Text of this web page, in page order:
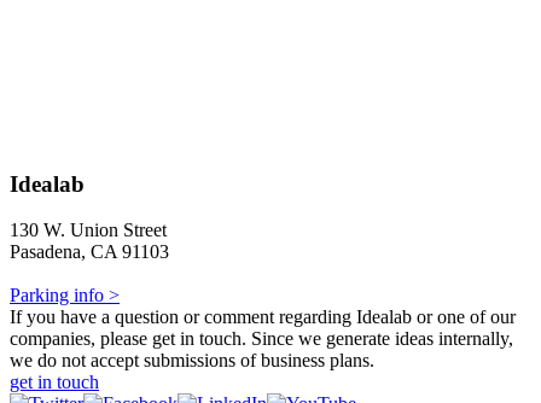
Idealab
130 W. Union Street
Pasadena, CA 91103
Parking info >
If you have a question or comment regarding Idealab or one of our
companies, please get in touch. Since we generate ideas internally,
we do not accept submissions of business plans.
get in touch